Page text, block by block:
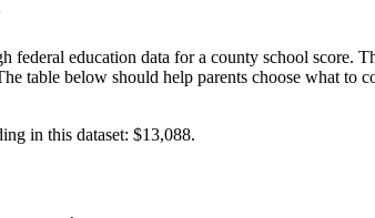
federal education data for a county school score.
table below should help parents choose what to
in this dataset: $13,088.